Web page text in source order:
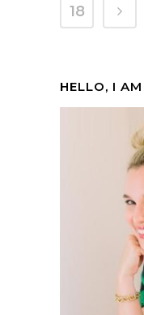
18
HELLO, I